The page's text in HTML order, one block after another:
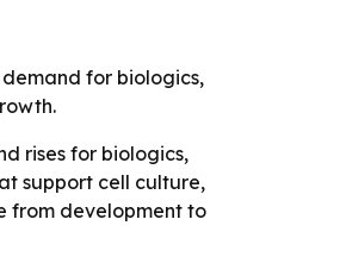
for biologics,
rises for biologics,
support cell culture,
from development to